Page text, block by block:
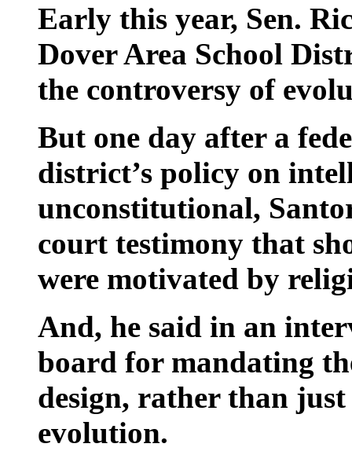
Early this year, Sen.
Dover Area School
the controversy of
But one day after a
district’s policy on
unconstitutional,
court testimony that
were motivated by
And, he said in an
board for mandating
design, rather than
evolution.